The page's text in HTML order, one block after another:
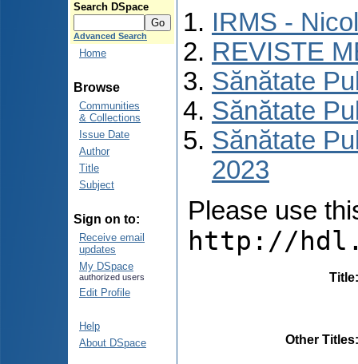
Search DSpace
Advanced Search
Home
Browse
Communities
& Collections
Issue Date
Author
Title
Subject
Sign on to:
Receive email
updates
My DSpace
authorized users
Edit Profile
Help
About DSpace
IRMS -
REVISTE
Sănătate
Sănătate
Sănătate
2023
Please use
http://
Title
Other Titles